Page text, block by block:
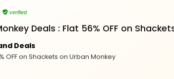
verified
Deals : Flat 56% OFF on
Deals
OFF on Shackets on Urban Monkey